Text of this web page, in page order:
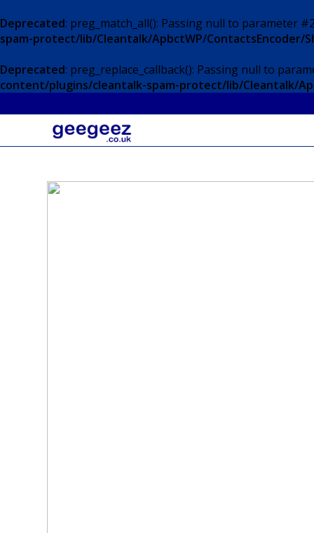
Deprecated: preg_match_all(): Passing null to parameter
spam-protect/lib/Cleantalk/ApbctWP/ContactsEncoder/
Deprecated: preg_replace_callback(): Passing null to
content/plugins/cleantalk-spam-protect/lib/Cleantalk/